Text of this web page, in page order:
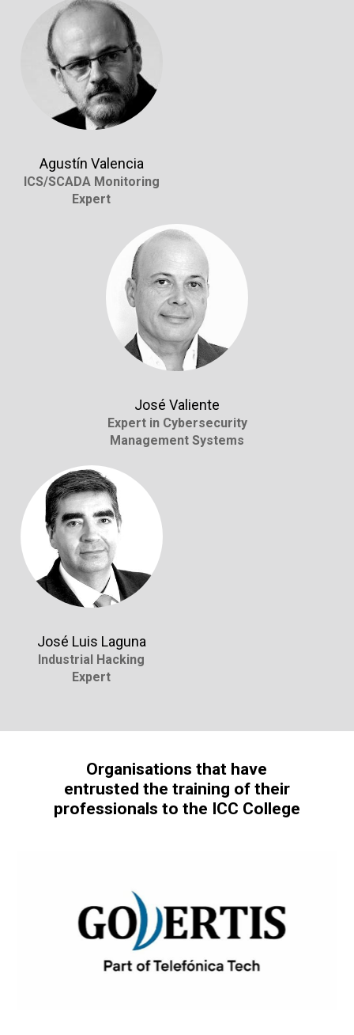
ICS/SCADA Monitoring
Expert
Agustín Valencia
Expert in Cybersecurity
Management Systems
José Valiente
Industrial Hacking
Expert
José Luis Laguna
Organisations that have
entrusted the training of their
professionals to the ICC College